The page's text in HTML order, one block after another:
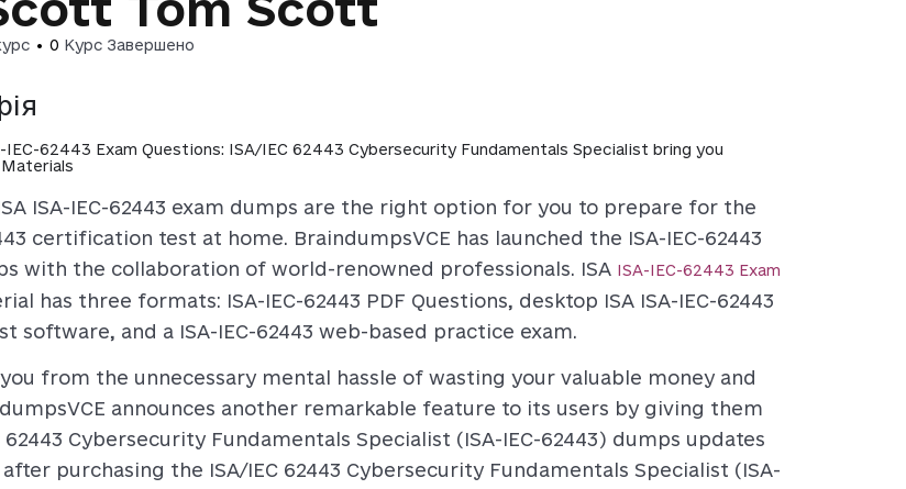
• 0 Курс Завершено
IEC-62443 Exam Questions: ISA/IEC 62443 Cybersecurity Fundamentals Specialist bring you
ISA-IEC-62443 exam dumps are the right option for you to prepare for the
certification test at home. BraindumpsVCE has launched the ISA-IEC-62443
with the collaboration of world-renowned professionals. ISA ISA-IEC-62443 Exam
has three formats: ISA-IEC-62443 PDF Questions, desktop ISA ISA-IEC-62443
software, and a ISA-IEC-62443 web-based practice exam.
from the unnecessary mental hassle of wasting your valuable money and
announces another remarkable feature to its users by giving them
62443 Cybersecurity Fundamentals Specialist (ISA-IEC-62443) dumps updates
purchasing the ISA/IEC 62443 Cybersecurity Fundamentals Specialist (ISA-